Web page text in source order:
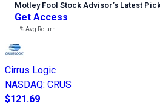
Motley Fool Stock Advisor’s Latest
Get Access
---%Avg Return
Cirrus Logic
NASDAQ: CRUS
$121.69